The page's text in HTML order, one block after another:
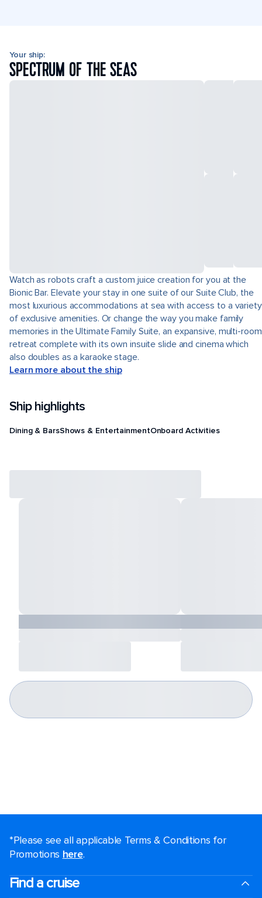
Your ship:
SPECTRUM OF THE SEAS
Watch as robots craft a custom juice creation for you at the
Bionic Bar. Elevate your stay in one suite of our Suite Club, the
most luxurious accommodations at sea with access to a variety
of exclusive amenities. Or change the way you make family
memories in the Ultimate Family Suite, an expansive, multi-room
retreat complete with its own insuite slide and cinema which
also doubles as a karaoke stage.
Learn more about the ship
Ship highlights
Dining & BarsShows & EntertainmentOnboard Activities
*Please see all applicable Terms & Conditions for
Promotions here.
Find a cruise